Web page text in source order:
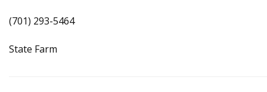
(701) 293-5464
State Farm